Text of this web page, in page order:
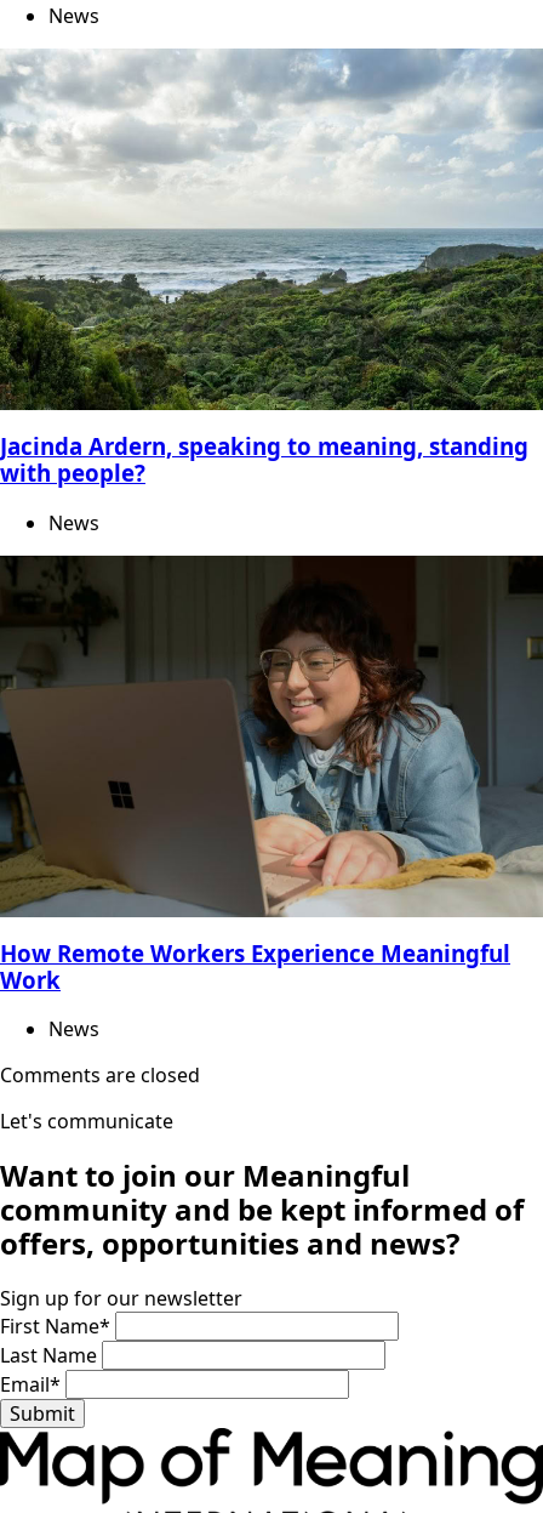
News
Jacinda Ardern, speaking to meaning, standing
with people?
News
How Remote Workers Experience Meaningful
Work
News
Comments are closed
Let's communicate
Want to join our Meaningful
community and be kept informed of
offers, opportunities and news?
Sign up for our newsletter
First Name*
Last Name
Email*
Submit